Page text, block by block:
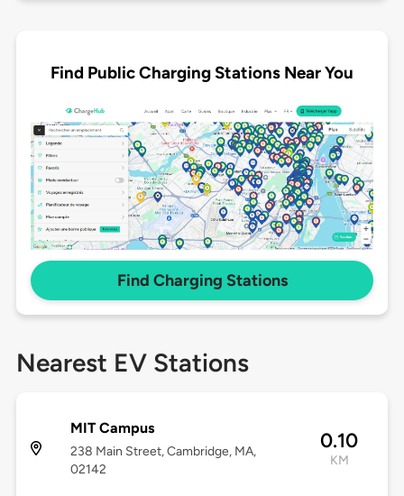
Find Public Charging Stations Near You
Find Charging Stations
Nearest EV Stations
MIT Campus
238 Main Street, Cambridge, MA,
02142
0.10
KM